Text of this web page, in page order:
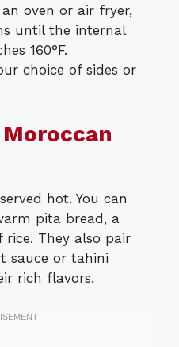
oven or air fryer,
until the internal
160°F.
choice of sides or
hot. You can
pita bread, a
rice. They also pair
sauce or tahini
rich flavors.